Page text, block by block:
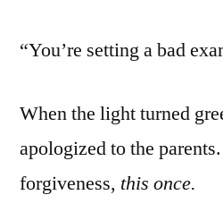
“You’re setting a bad
When the light turned
apologized to the
forgiveness, this once.